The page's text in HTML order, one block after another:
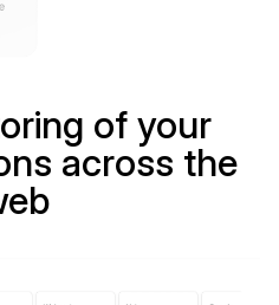
of your
across the